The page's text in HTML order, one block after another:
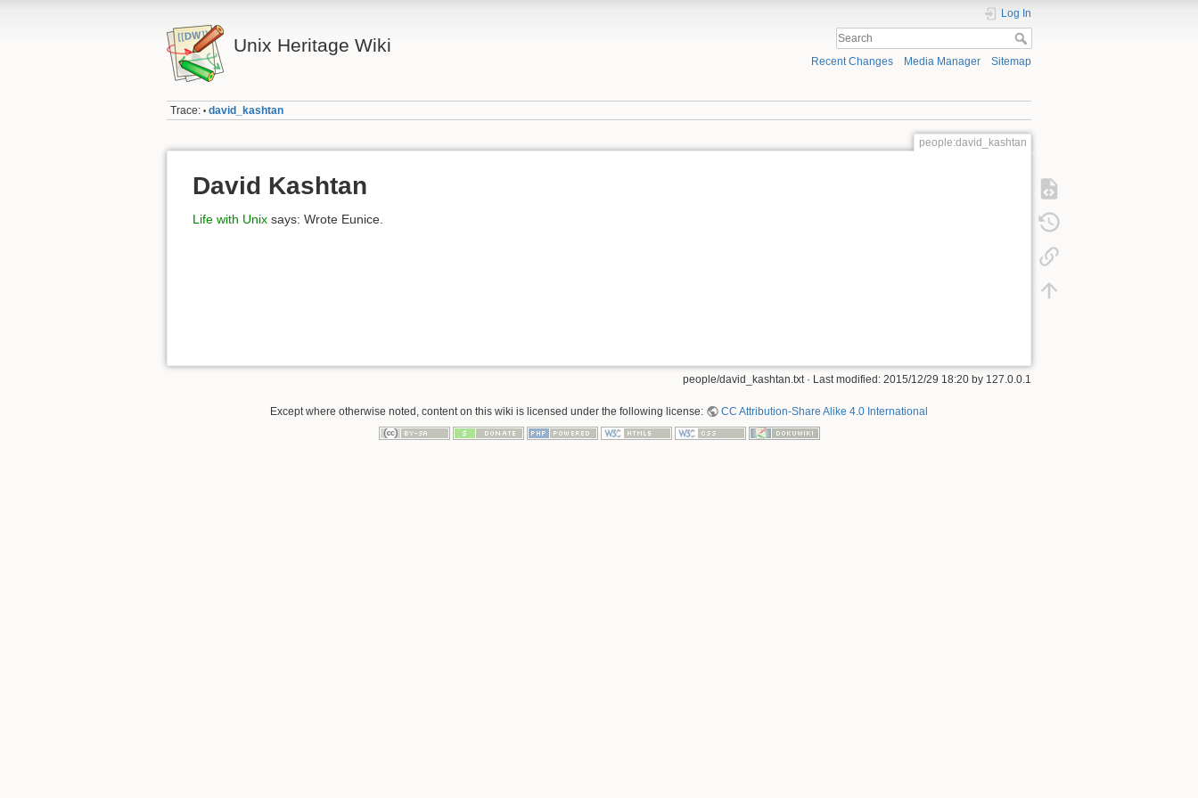
Unix Heritage Wiki
Log In
Recent Changes Media Manager Sitemap
Trace: • david_kashtan
people:david_kashtan
David Kashtan
Life with Unix says: Wrote Eunice.
people/david_kashtan.txt · Last modified: 2015/12/29 18:20 by 127.0.0.1
Except where otherwise noted, content on this wiki is licensed under the following license: CC Attribution-Share Alike 4.0 International